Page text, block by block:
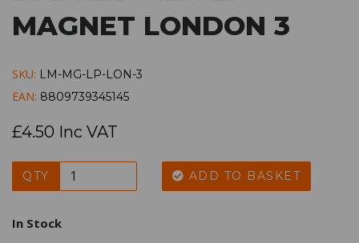
MAGNET LONDON 3
SKU: LM-MG-LP-LON-3
EAN: 8809739345145
£4.50 Inc VAT
QTY ADD TO BASKET
In Stock